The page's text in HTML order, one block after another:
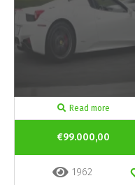
Read more
€99.000,00
1962